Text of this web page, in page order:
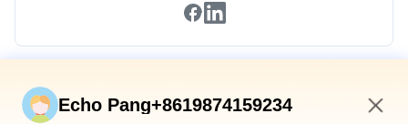
Quick Links
Echo Pang+8619874159234